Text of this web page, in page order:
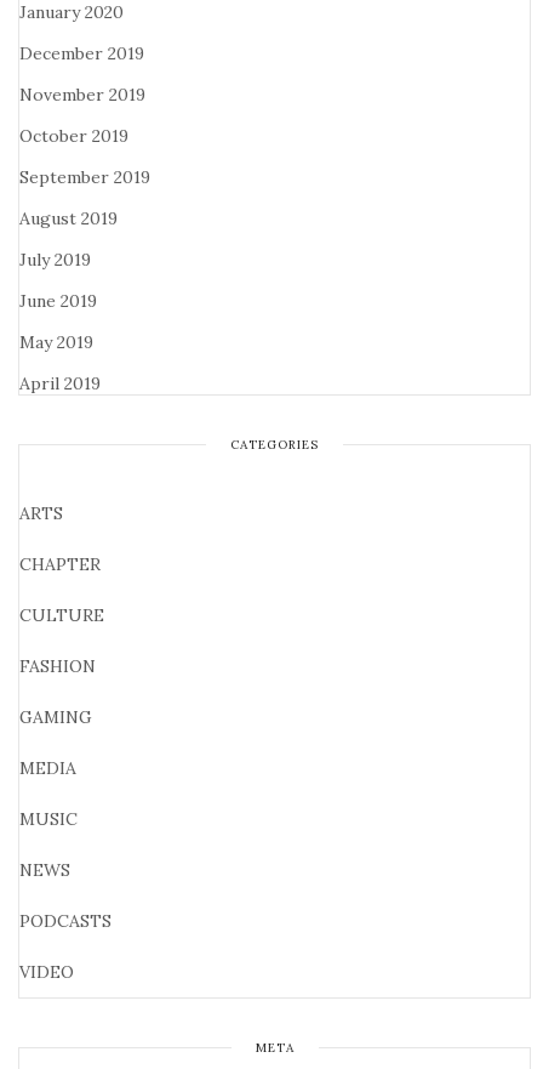
January 2020
December 2019
November 2019
October 2019
September 2019
August 2019
July 2019
June 2019
May 2019
April 2019
CATEGORIES
ARTS
CHAPTER
CULTURE
FASHION
GAMING
MEDIA
MUSIC
NEWS
PODCASTS
VIDEO
META